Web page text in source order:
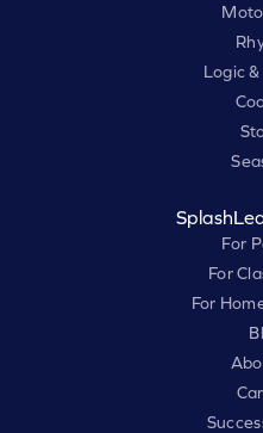
Logic
For
For
For